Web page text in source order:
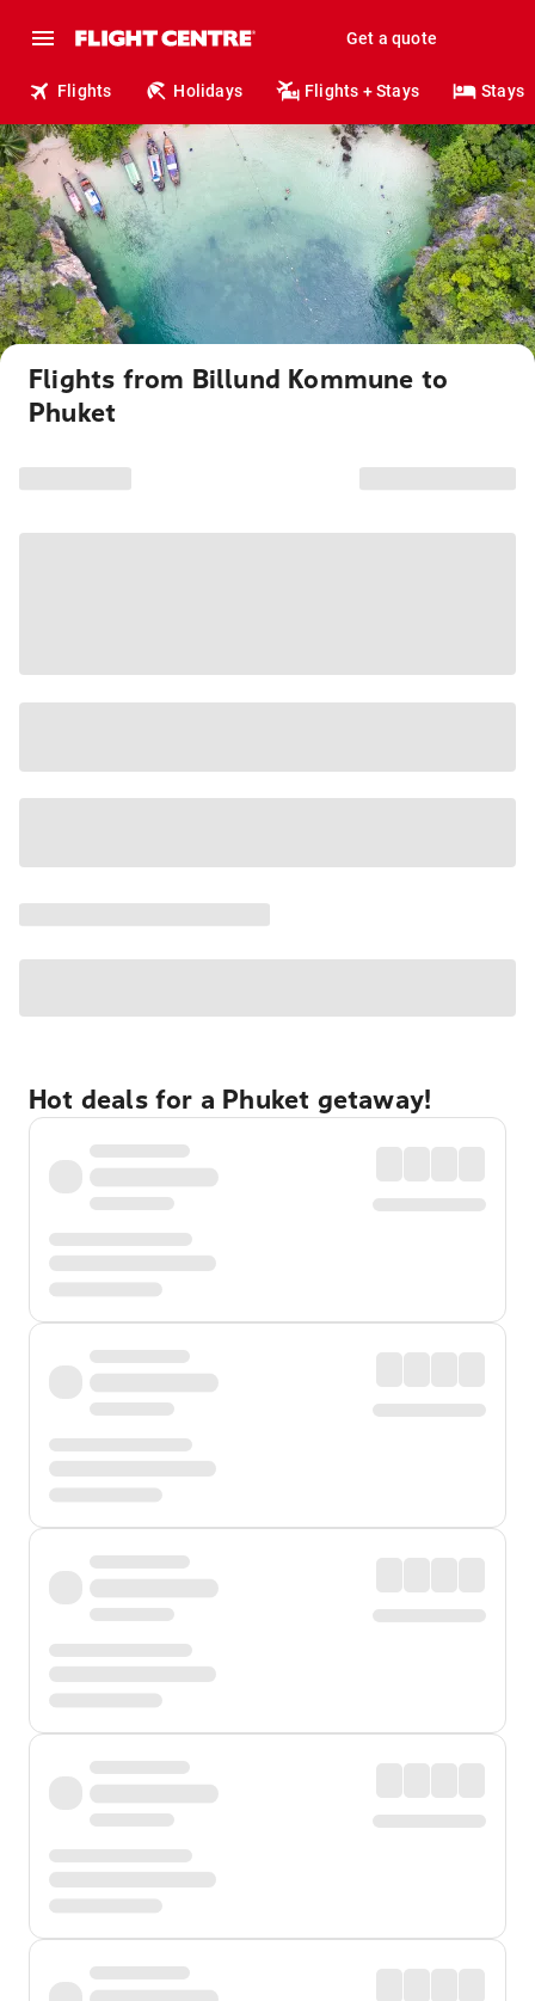
Get a quote
Flights Holidays Flights + Stays Stays
Flights from Billund Kommune to
Phuket
Hot deals for a Phuket getaway!